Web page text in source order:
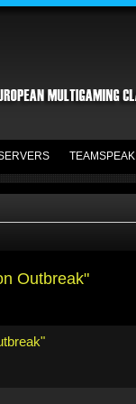
TEAMSPEAK
Outbreak"